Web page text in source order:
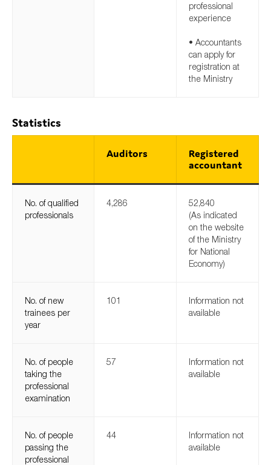
professional
experience
• Accountants
can apply for
registration at
the Ministry
Statistics
Auditors
Registered
accountant
No. of qualified
professionals
4,286
52,840
(As indicated
on the website
of the Ministry
for National
Economy)
No. of new
trainees per
year
101
Information not
available
No. of people
taking the
professional
examination
57
Information not
available
No. of people
passing the
professional
44
Information not
available